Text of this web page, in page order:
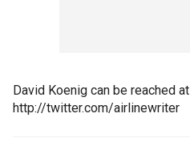
David Koenig can be reached at
http://twitter.com/airlinewriter